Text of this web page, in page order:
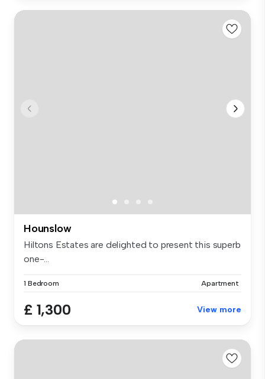
Hounslow
Hiltons Estates are delighted to present this superb
one-...
1 Bedroom Apartment
£ 1,300 View more